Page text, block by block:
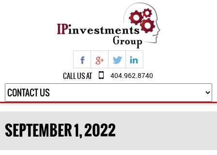
CALL US AT 404.962.8740
SEPTEMBER 1, 2022